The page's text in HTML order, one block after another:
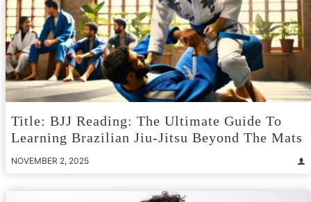
Title: BJJ Reading: The Ultimate Guide To
Learning Brazilian Jiu-Jitsu Beyond The Mats
NOVEMBER 2, 2025